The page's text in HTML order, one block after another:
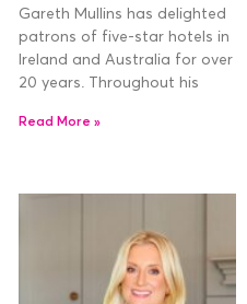
Gareth Mullins has delighted
patrons of five-star hotels in
Ireland and Australia for over
20 years. Throughout his
Read More »